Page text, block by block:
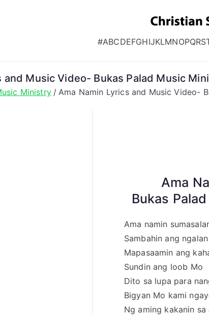
#ABCDEFGHIJKLMNOPQRS
and Music Video- Bukas Palad Music
Ministry Ama Namin Lyrics and Music Video-
Ama
Bukas
Ama namin
Sambahin ang
Mapasaamin ang
Sundin ang loob Mo
Dito sa lupa para
Bigyan Mo kami
Ng aming kakanin